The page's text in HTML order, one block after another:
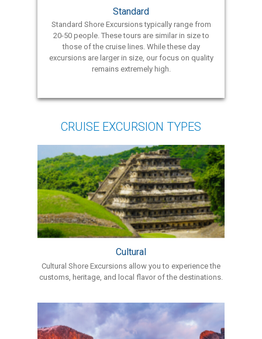
Standard
Standard Shore Excursions typically range from
20-50 people. These tours are similar in size to
those of the cruise lines. While these day
excursions are larger in size, our focus on quality
remains extremely high.
CRUISE EXCURSION TYPES
Cultural
Cultural Shore Excursions allow you to experience the
customs, heritage, and local flavor of the destinations.